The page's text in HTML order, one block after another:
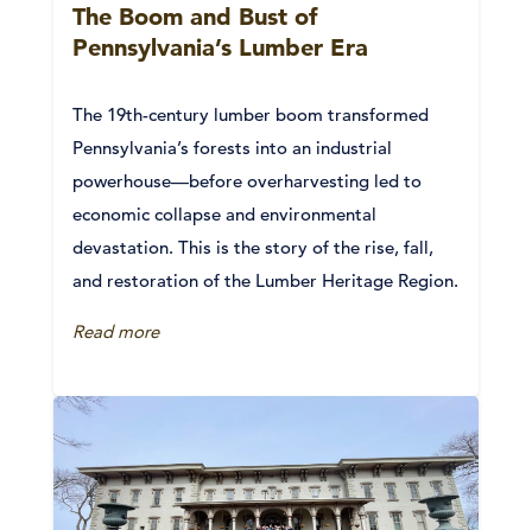
The Boom and Bust of
Pennsylvania’s Lumber Era
The 19th-century lumber boom transformed
Pennsylvania’s forests into an industrial
powerhouse—before overharvesting led to
economic collapse and environmental
devastation. This is the story of the rise, fall,
and restoration of the Lumber Heritage Region.
Read more